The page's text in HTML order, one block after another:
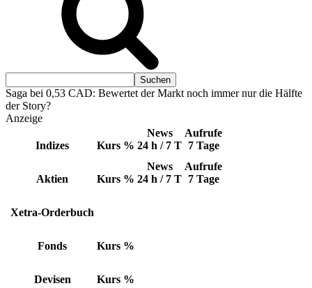
Saga bei 0,53 CAD: Bewertet der Markt noch immer nur die Hälfte
der Story?
Anzeige
Indizes Kurs %
News
24 h / 7 T
Aufrufe
7 Tage
Aktien Kurs %
News
24 h / 7 T
Aufrufe
7 Tage
Xetra-Orderbuch
Fonds Kurs %
Devisen Kurs %